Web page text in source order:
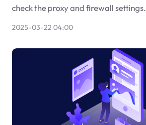
check the proxy and firewall settings.
2025-03-22 04:00